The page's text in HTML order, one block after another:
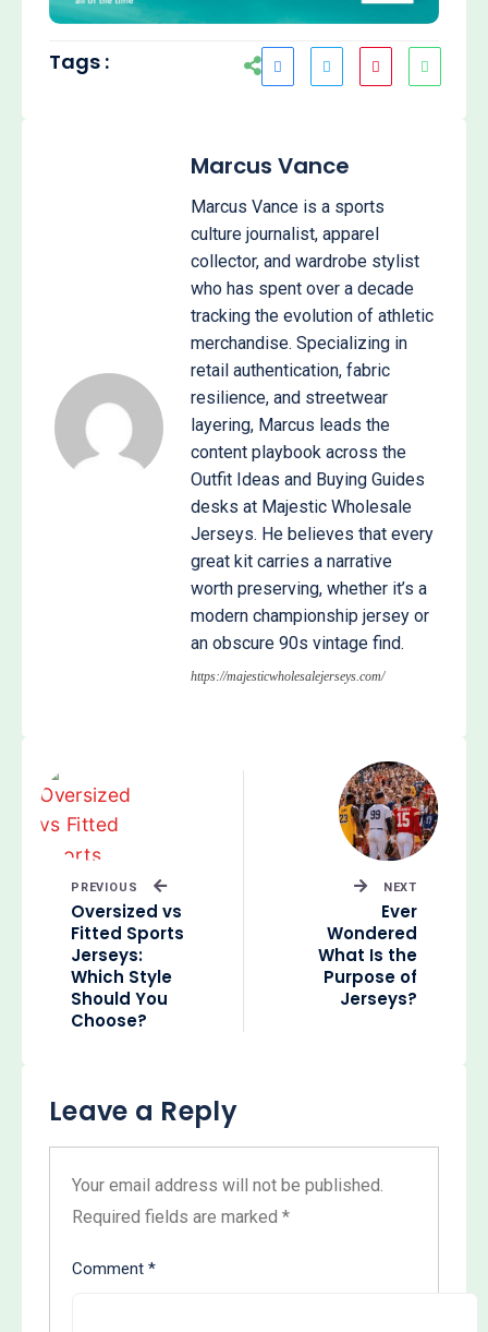
Tags :
Marcus Vance
Marcus Vance is a sports
culture journalist, apparel
collector, and wardrobe stylist
who has spent over a decade
tracking the evolution of athletic
merchandise. Specializing in
retail authentication, fabric
resilience, and streetwear
layering, Marcus leads the
content playbook across the
Outfit Ideas and Buying Guides
desks at Majestic Wholesale
Jerseys. He believes that every
great kit carries a narrative
worth preserving, whether it’s a
modern championship jersey or
an obscure 90s vintage find.
https://majesticwholesalejerseys.com/
PREVIOUS
Oversized vs
Fitted Sports
Jerseys:
Which Style
Should You
Choose?
NEXT
Ever
Wondered
What Is the
Purpose of
Jerseys?
Leave a Reply
Your email address will not be published.
Required fields are marked *
Comment *